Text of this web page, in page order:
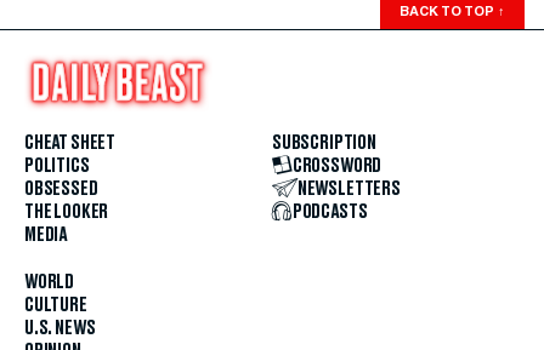
BACK TO TOP ↑
CHEAT SHEET
POLITICS
OBSESSED
THE LOOKER
MEDIA
WORLD
CULTURE
U.S. NEWS
SUBSCRIPTION
CROSSWORD
NEWSLETTERS
PODCASTS